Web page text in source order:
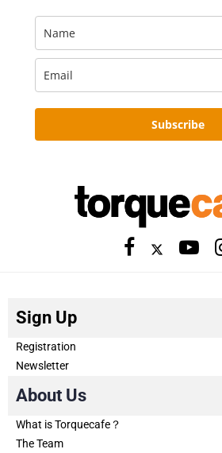
Subscribe
Sign Up
Registration
Newsletter
About Us
What is Torquecafe？
The Team